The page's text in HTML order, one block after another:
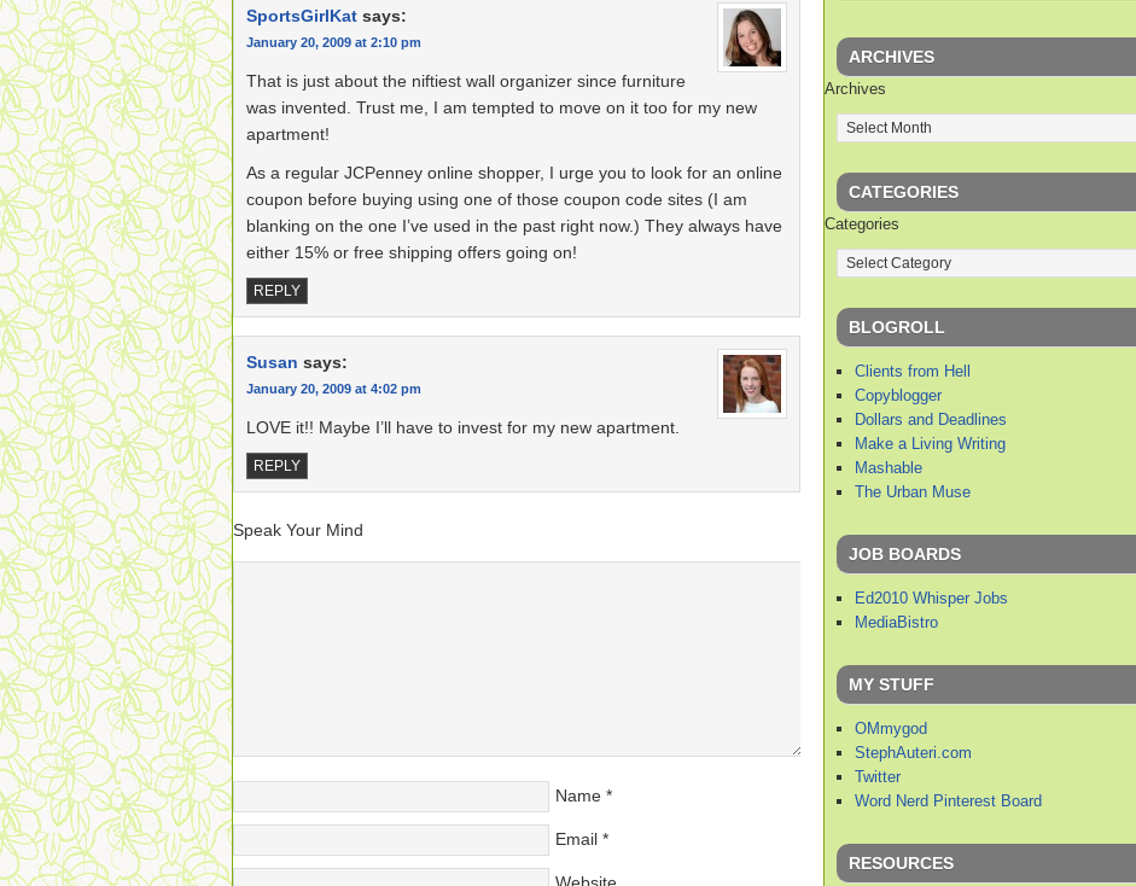
SportsGirlKat says:
January 20, 2009 at 2:10 pm
That is just about the niftiest wall organizer since furniture
was invented. Trust me, I am tempted to move on it too for my new
apartment!
As a regular JCPenney online shopper, I urge you to look for an online
coupon before buying using one of those coupon code sites (I am
blanking on the one I’ve used in the past right now.) They always have
either 15% or free shipping offers going on!
REPLY
Susan says:
January 20, 2009 at 4:02 pm
LOVE it!! Maybe I’ll have to invest for my new apartment.
REPLY
Speak Your Mind
Name *
Email *
ARCHIVES
Archives
CATEGORIES
Categories
BLOGROLL
Clients from Hell
Copyblogger
Dollars and Deadlines
Make a Living Writing
Mashable
The Urban Muse
JOB BOARDS
Ed2010 Whisper Jobs
MediaBistro
MY STUFF
OMmygod
StephAuteri.com
Twitter
Word Nerd Pinterest Board
RESOURCES